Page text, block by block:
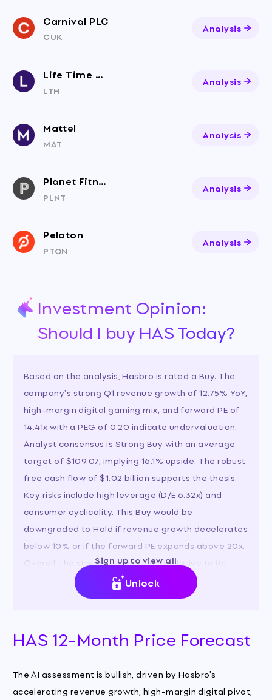
Carnival PLC
CUK
Analysis
Life Time Group Holdings, Inc.
LTH
Analysis
Mattel
MAT
Analysis
Planet Fitness
PLNT
Analysis
Peloton
PTON
Analysis
Investment Opinion:
Should I buy HAS Today?
Based on the analysis, Hasbro is rated a Buy. The
company's strong Q1 revenue growth of 12.75% YoY,
high-margin digital gaming mix, and forward PE of
14.41x with a PEG of 0.20 indicate undervaluation.
Analyst consensus is Strong Buy with an average
target of $109.07, implying 16.1% upside. The robust
free cash flow of $1.02 billion supports the thesis.
Key risks include high leverage (D/E 6.32x) and
consumer cyclicality. This Buy would be
downgraded to Hold if revenue growth decelerates
below 10% or if the forward PE expands above 20x.
Overall, the stock is undervalued relative to its
growth prospects and peers.
Sign up to view all
Unlock
HAS 12-Month Price Forecast
The AI assessment is bullish, driven by Hasbro's
accelerating revenue growth, high-margin digital pivot,